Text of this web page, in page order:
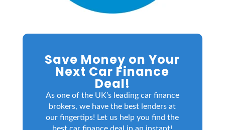
Save Money on Your
Next Car Finance
Deal!
As one of the UK’s leading car finance
brokers, we have the best lenders at
our fingertips! Let us help you find the